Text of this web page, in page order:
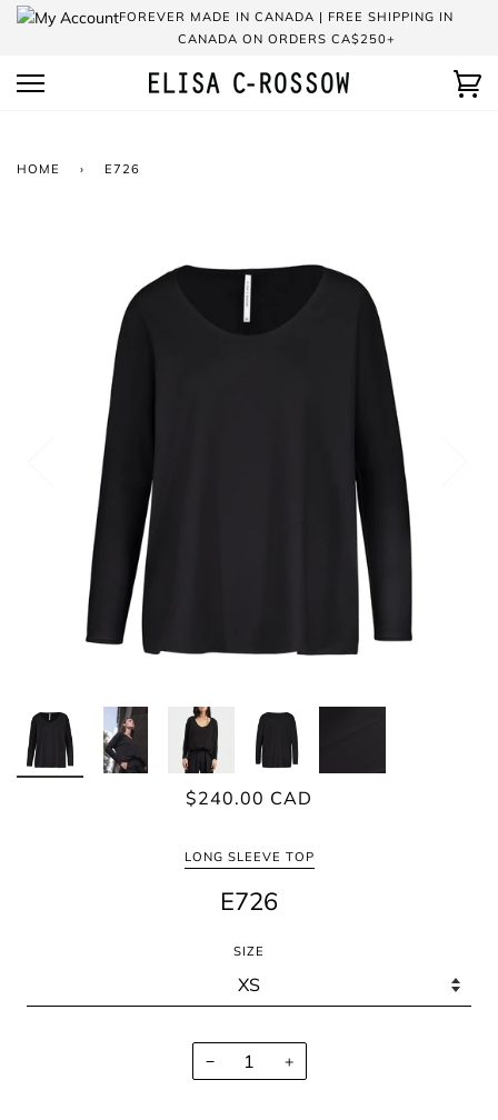
Skip
FOREVER MADE IN CANADA | FREE SHIPPING IN
CANADA ON ORDERS CA$250+
HOME › E726
$240.00 CAD
LONG SLEEVE TOP
E726
SIZE
− +